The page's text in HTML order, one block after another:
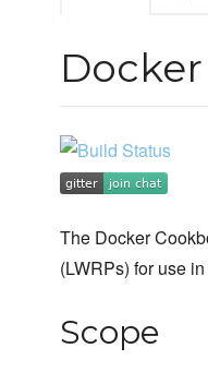
The Docker
(LWRPs) for use
Scope